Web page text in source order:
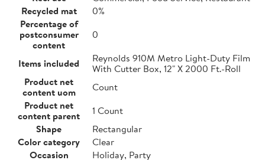
Recycled mat
0%
Percentage of
postconsumer
content
0
Items included
Reynolds 910M Metro Light-Duty Film
With Cutter Box, 12" X 2000 Ft.-Roll
Product net
content uom
Count
Product net
content parent
1 Count
Shape
Rectangular
Color category
Clear
Occasion
Holiday, Party